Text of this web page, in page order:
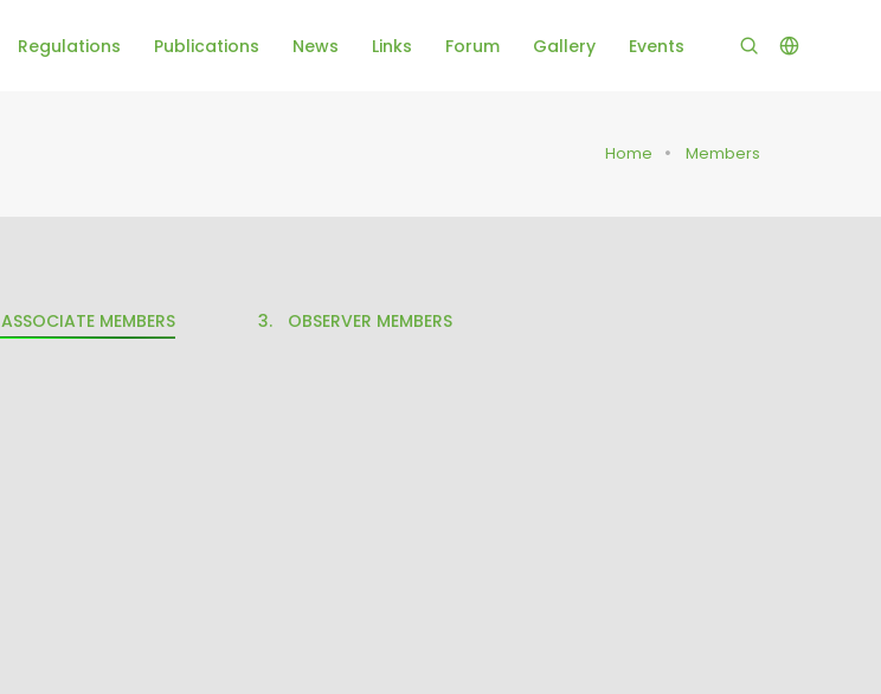
Regulations Publications News Links Forum Gallery Events
Home Members
ASSOCIATE MEMBERS OBSERVER MEMBERS